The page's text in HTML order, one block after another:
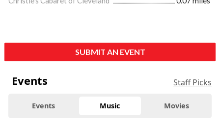
SUBMIT AN EVENT
Events Staff Picks
Events Music Movies